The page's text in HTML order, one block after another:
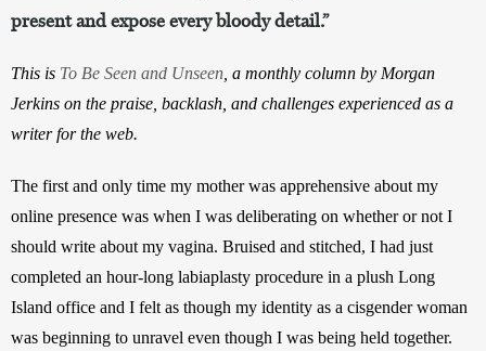
present and expose every bloody detail.”
This is To Be Seen and Unseen , a monthly column by Morgan
Jerkins on the praise, backlash, and challenges experienced as a
writer for the web.
The first and only time my mother was apprehensive about my
online presence was when I was deliberating on whether or not I
should write about my vagina. Bruised and stitched, I had just
completed an hour-long labiaplasty procedure in a plush Long
Island office and I felt as though my identity as a cisgender woman
was beginning to unravel even though I was being held together.